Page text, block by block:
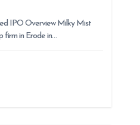
IPO Overview Milky Mist
firm in Erode in…